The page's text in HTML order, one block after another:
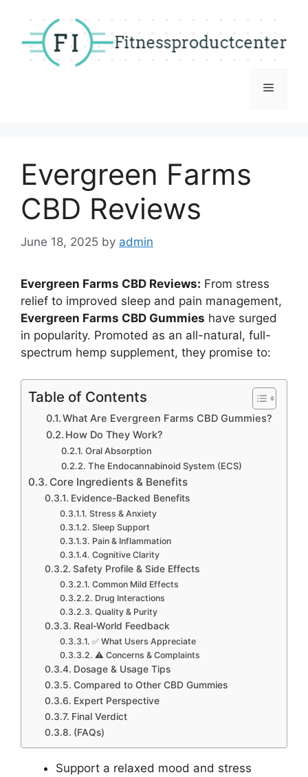
content
Menu
Evergreen Farms
CBD Reviews
June 18, 2025 by admin
Evergreen Farms CBD Reviews: From stress
relief to improved sleep and pain management,
Evergreen Farms CBD Gummies have surged
in popularity. Promoted as an all-natural, full-
spectrum hemp supplement, they promise to:
Table of Contents
What Are Evergreen Farms CBD Gummies?
How Do They Work?
Oral Absorption
The Endocannabinoid System (ECS)
Core Ingredients & Benefits
Evidence-Backed Benefits
Stress & Anxiety
Sleep Support
Pain & Inflammation
Cognitive Clarity
Safety Profile & Side Effects
Common Mild Effects
Drug Interactions
Quality & Purity
Real-World Feedback
✅ What Users Appreciate
⚠️ Concerns & Complaints
Dosage & Usage Tips
Compared to Other CBD Gummies
Expert Perspective
Final Verdict
(FAQs)
Support a relaxed mood and stress